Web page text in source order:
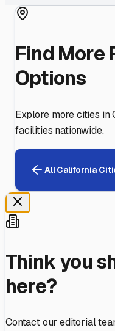
Find More
Options
Explore more cities in
facilities nationwide.
AllCalifornia
Think you
here?
Contact our editorial